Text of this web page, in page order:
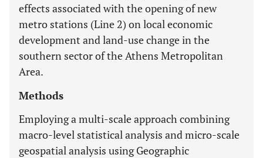
effects associated with the opening of new
metro stations (Line 2) on local economic
development and land-use change in the
southern sector of the Athens Metropolitan
Area.
Methods
Employing a multi-scale approach combining
macro-level statistical analysis and micro-scale
geospatial analysis using Geographic